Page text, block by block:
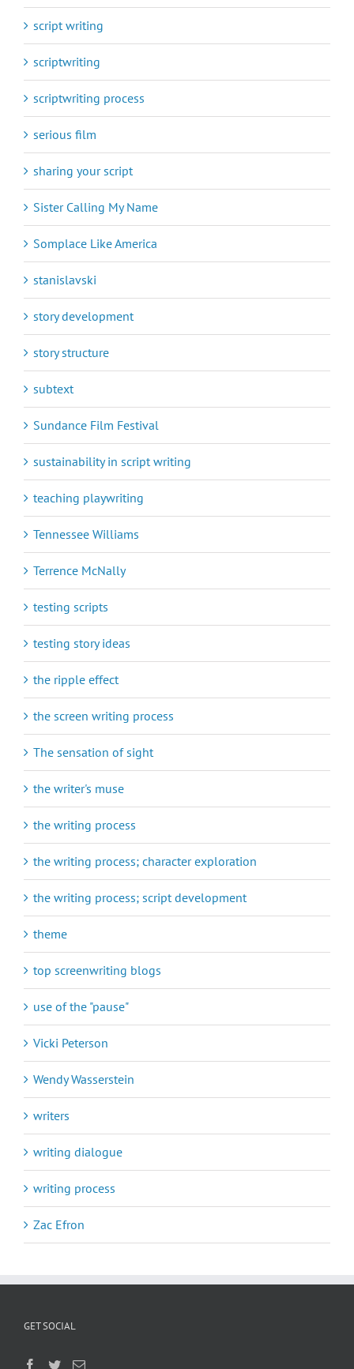
script writing
scriptwriting
scriptwriting process
serious film
sharing your script
Sister Calling My Name
Somplace Like America
stanislavski
story development
story structure
subtext
Sundance Film Festival
sustainability in script writing
teaching playwriting
Tennessee Williams
Terrence McNally
testing scripts
testing story ideas
the ripple effect
the screen writing process
The sensation of sight
the writer's muse
the writing process
the writing process; character exploration
the writing process; script development
theme
top screenwriting blogs
use of the "pause"
Vicki Peterson
Wendy Wasserstein
writers
writing dialogue
writing process
Zac Efron
GET SOCIAL